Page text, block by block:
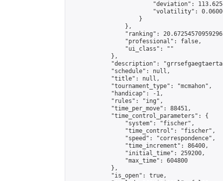
"deviation":
"volatility":
                    }
                },
"ranking":
                "professional": false,
                "ui_class": ""
            },
"description":
            "schedule": null,
            "title": null,
            "tournament_type": "mcmahon",
            "handicap": -1,
            "rules": "ing",
            "time_per_move": 88451,
            "time_control_parameters": {
                "system": "fischer",
                "time_control": "fischer",
                "speed": "correspondence",
                "time_increment": 86400,
                "initial_time": 259200,
                "max_time": 604800
            },
            "is_open": true,